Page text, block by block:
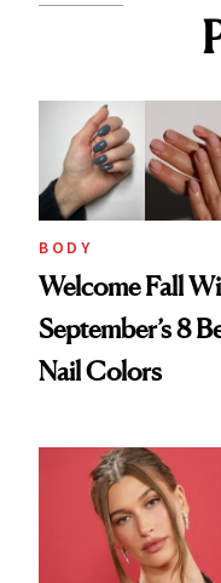
BODY
Welcome Fall
September’s 8
Nail Colors